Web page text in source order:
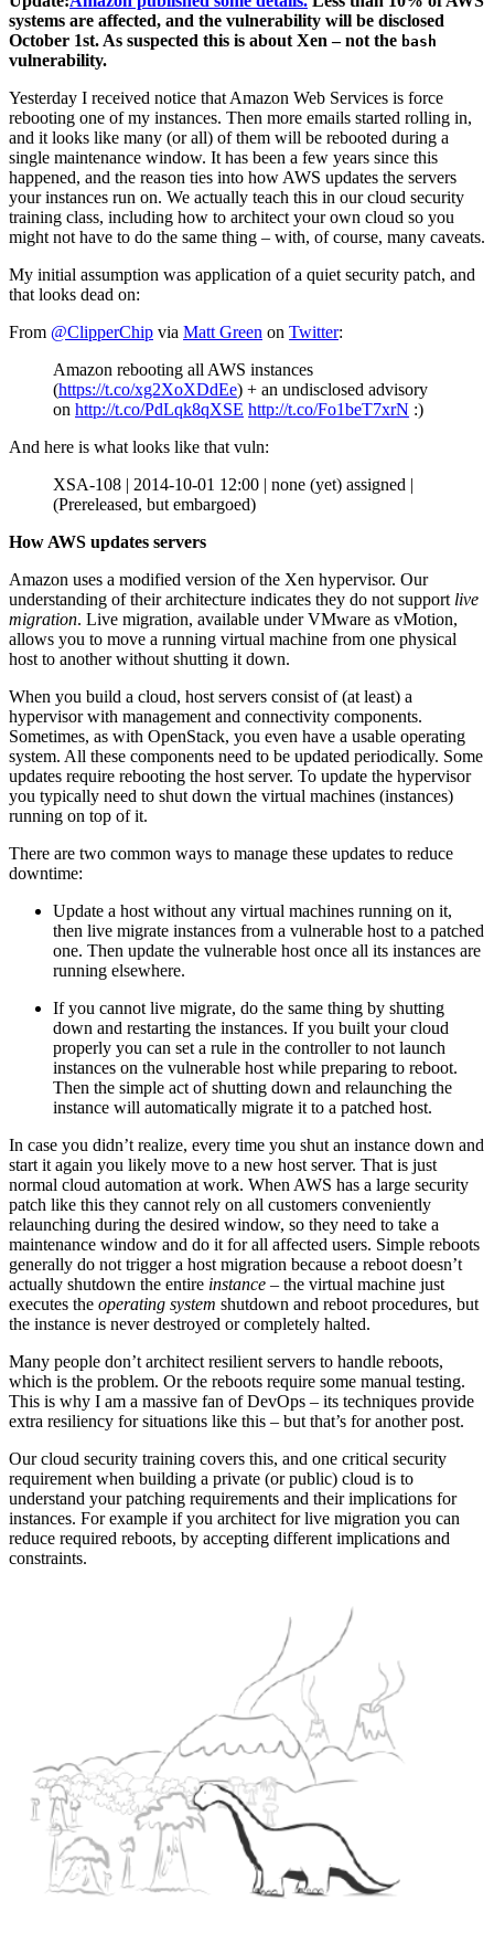
systems are affected, and the vulnerability will be disclosed
October 1st. As suspected this is about Xen – not the bash
vulnerability.
Yesterday I received notice that Amazon Web Services is force
rebooting one of my instances. Then more emails started rolling in,
and it looks like many (or all) of them will be rebooted during a
single maintenance window. It has been a few years since this
happened, and the reason ties into how AWS updates the servers
your instances run on. We actually teach this in our cloud security
training class, including how to architect your own cloud so you
might not have to do the same thing – with, of course, many caveats.
My initial assumption was application of a quiet security patch, and
that looks dead on:
From @ClipperChip via Matt Green on Twitter:
Amazon rebooting all AWS instances
(https://t.co/xg2XoXDdEe) + an undisclosed advisory
on http://t.co/PdLqk8qXSE http://t.co/Fo1beT7xrN :)
And here is what looks like that vuln:
XSA-108 | 2014-10-01 12:00 | none (yet) assigned |
(Prereleased, but embargoed)
How AWS updates servers
Amazon uses a modified version of the Xen hypervisor. Our
understanding of their architecture indicates they do not support live
migration. Live migration, available under VMware as vMotion,
allows you to move a running virtual machine from one physical
host to another without shutting it down.
When you build a cloud, host servers consist of (at least) a
hypervisor with management and connectivity components.
Sometimes, as with OpenStack, you even have a usable operating
system. All these components need to be updated periodically. Some
updates require rebooting the host server. To update the hypervisor
you typically need to shut down the virtual machines (instances)
running on top of it.
There are two common ways to manage these updates to reduce
downtime:
Update a host without any virtual machines running on it,
then live migrate instances from a vulnerable host to a patched
one. Then update the vulnerable host once all its instances are
running elsewhere.
If you cannot live migrate, do the same thing by shutting
down and restarting the instances. If you built your cloud
properly you can set a rule in the controller to not launch
instances on the vulnerable host while preparing to reboot.
Then the simple act of shutting down and relaunching the
instance will automatically migrate it to a patched host.
In case you didn’t realize, every time you shut an instance down and
start it again you likely move to a new host server. That is just
normal cloud automation at work. When AWS has a large security
patch like this they cannot rely on all customers conveniently
relaunching during the desired window, so they need to take a
maintenance window and do it for all affected users. Simple reboots
generally do not trigger a host migration because a reboot doesn’t
actually shutdown the entire instance – the virtual machine just
executes the operating system shutdown and reboot procedures, but
the instance is never destroyed or completely halted.
Many people don’t architect resilient servers to handle reboots,
which is the problem. Or the reboots require some manual testing.
This is why I am a massive fan of DevOps – its techniques provide
extra resiliency for situations like this – but that’s for another post.
Our cloud security training covers this, and one critical security
requirement when building a private (or public) cloud is to
understand your patching requirements and their implications for
instances. For example if you architect for live migration you can
reduce required reboots, by accepting different implications and
constraints.